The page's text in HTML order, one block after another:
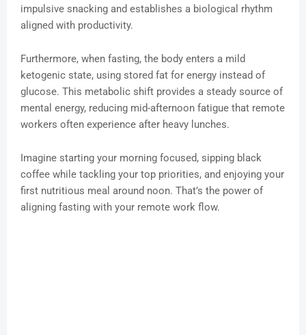
impulsive snacking and establishes a biological rhythm
aligned with productivity.
Furthermore, when fasting, the body enters a mild
ketogenic state, using stored fat for energy instead of
glucose. This metabolic shift provides a steady source of
mental energy, reducing mid-afternoon fatigue that remote
workers often experience after heavy lunches.
Imagine starting your morning focused, sipping black
coffee while tackling your top priorities, and enjoying your
first nutritious meal around noon. That’s the power of
aligning fasting with your remote work flow.